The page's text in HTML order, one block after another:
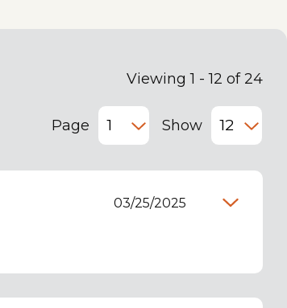
Viewing 1 - 12 of 24
Page Show
03/25/2025